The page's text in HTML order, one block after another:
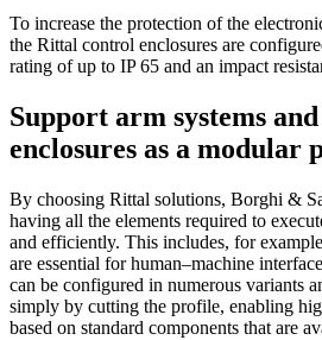
To increase the protection of the
the Rittal control enclosures are
rating of up to IP 65 and an impact
Support arm systems
enclosures as a modular
By choosing Rittal solutions, Borghi &
having all the elements required to
and efficiently. This includes, for
are essential for human–machine
can be configured in numerous variants
simply by cutting the profile, enabling
based on standard components that are